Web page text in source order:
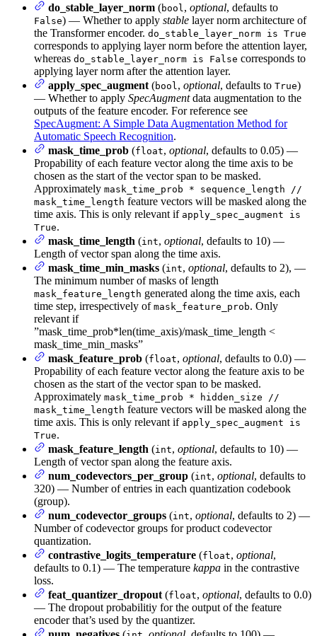
do_stable_layer_norm (bool , optional, defaults to
False) — Whether to apply stable layer norm architecture of
the Transformer encoder. do_stable_layer_norm is True
corresponds to applying layer norm before the attention layer,
whereas do_stable_layer_norm is False corresponds to
applying layer norm after the attention layer.
apply_spec_augment (bool , optional, defaults to True)
— Whether to apply SpecAugmentdata augmentation to the
outputs of the feature encoder. For reference see
SpecAugment: A Simple Data Augmentation Method for
Automatic Speech Recognition.
mask_time_prob (float, optional, defaults to 0.05) —
Propability of each feature vector along the time axis to be
chosen as the start of the vector span to be masked.
Approximately mask_time_prob * sequence_length //
mask_time_length feature vectors will be masked along the
time axis. This is only relevant if apply_spec_augment is
True.
mask_time_length (int, optional, defaults to 10) —
Length of vector span along the time axis.
mask_time_min_masks (int, optional, defaults to 2), —
The minimum number of masks of length
mask_feature_length generated along the time axis, each
time step, irrespectively of mask_feature_prob. Only
relevant if
”mask_time_prob*len(time_axis)/mask_time_length <
mask_time_min_masks”
mask_feature_prob (float, optional, defaults to 0.0) —
Propability of each feature vector along the feature axis to be
chosen as the start of the vector span to be masked.
Approximately mask_time_prob * hidden_size //
mask_time_length feature vectors will be masked along the
time axis. This is only relevant if apply_spec_augment is
True.
mask_feature_length (int, optional, defaults to 10) —
Length of vector span along the feature axis.
num_codevectors_per_group (int, optional, defaults to
320) — Number of entries in each quantization codebook
(group).
num_codevector_groups (int, optional, defaults to 2) —
Number of codevector groups for product codevector
quantization.
contrastive_logits_temperature (float, optional,
defaults to 0.1) — The temperature kappa in the contrastive
loss.
feat_quantizer_dropout (float, optional, defaults to 0.0)
— The dropout probabilitiy for the output of the feature
encoder that’s used by the quantizer.